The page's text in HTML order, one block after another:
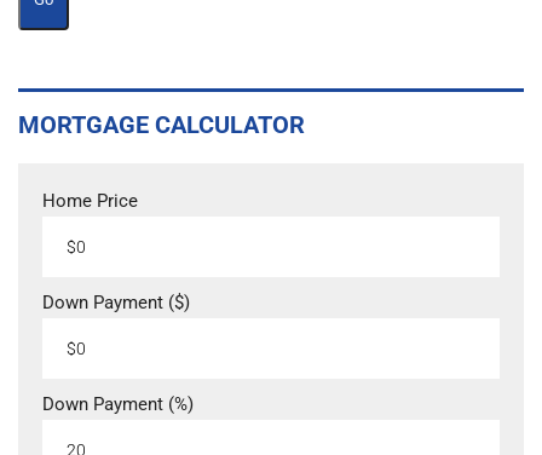
MORTGAGE CALCULATOR
Home Price
Down Payment ($)
Down Payment (%)